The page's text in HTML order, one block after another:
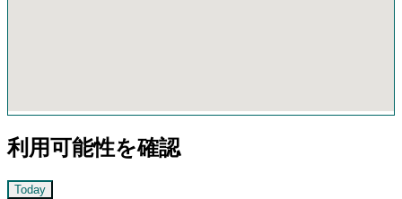
利用可能性を確認
Today